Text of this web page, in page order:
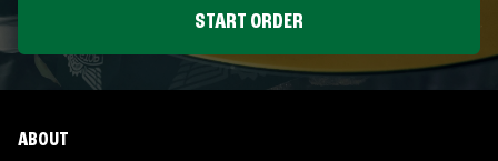
START ORDER
ABOUT